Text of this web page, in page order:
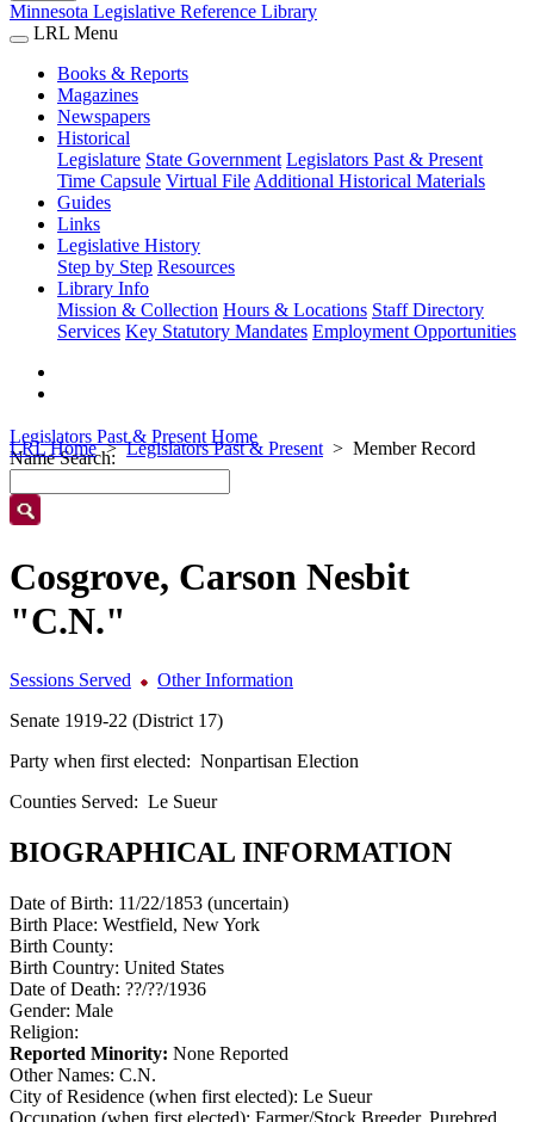
Minnesota Legislative Reference Library
LRL Menu
Books & Reports
Magazines
Newspapers
Historical
Legislature State Government Legislators Past & Present
Time Capsule Virtual File Additional Historical Materials
Guides
Links
Legislative History
Step by Step Resources
Library Info
Mission & Collection Hours & Locations Staff Directory
Services Key Statutory Mandates Employment Opportunities
LRL Home Legislators Past & Present Member Record
Legislators Past & Present Home
Name Search:
Cosgrove, Carson Nesbit
"C.N."
Sessions Served
Other Information
Senate 1919-22 (District 17)
Party when first elected: Nonpartisan Election
Counties Served: Le Sueur
BIOGRAPHICAL INFORMATION
Date of Birth: 11/22/1853 (uncertain)
Birth Place: Westfield, New York
Birth County:
Birth Country: United States
Date of Death: ??/??/1936
Gender: Male
Religion:
Reported Minority: None Reported
Other Names: C.N.
City of Residence (when first elected): Le Sueur
Occupation (when first elected): Farmer/Stock Breeder, Purebred